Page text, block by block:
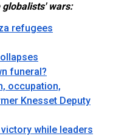
wars:
refugees
funeral?
occupation,
Knesset Deputy
while leaders